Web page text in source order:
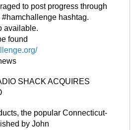
to post progress through
hashtag.
available.
found
SHACK ACQUIRES
the popular Connecticut-
by John